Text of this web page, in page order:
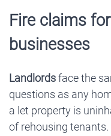
Fire claims
businesses
Landlordsface the
questions as any
a let property is
of rehousing tenants.